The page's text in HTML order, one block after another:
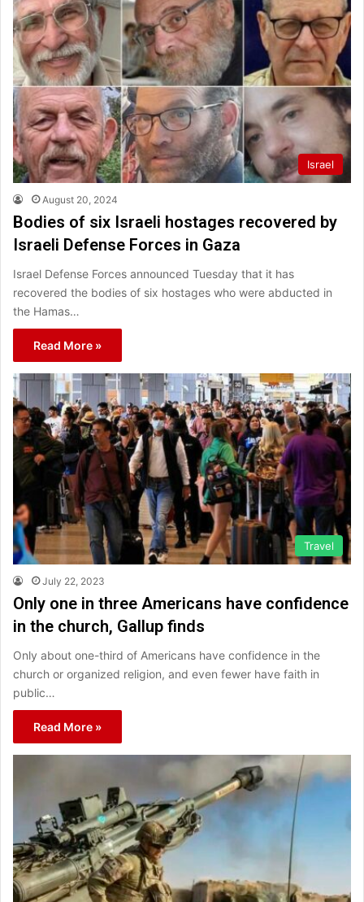
Israel
August 20, 2024
Bodies of six Israeli hostages recovered by
Israeli Defense Forces in Gaza
Israel Defense Forces announced Tuesday that it has
recovered the bodies of six hostages who were abducted in
the Hamas…
Read More »
Travel
July 22, 2023
Only one in three Americans have confidence
in the church, Gallup finds
Only about one-third of Americans have confidence in the
church or organized religion, and even fewer have faith in
public…
Read More »